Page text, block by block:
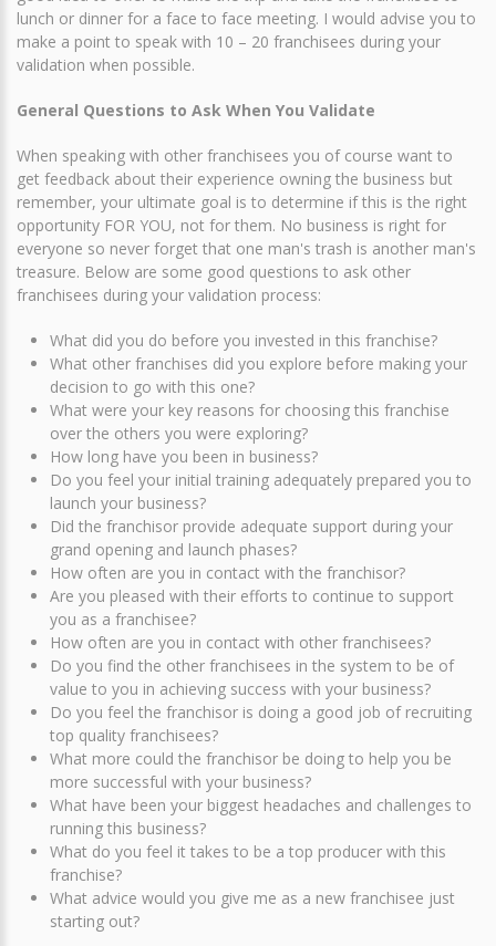
lunch or dinner for a face to face meeting. I would advise you to
make a point to speak with 10 – 20 franchisees during your
validation when possible.
General Questions to Ask When You Validate
When speaking with other franchisees you of course want to
get feedback about their experience owning the business but
remember, your ultimate goal is to determine if this is the right
opportunity FOR YOU, not for them. No business is right for
everyone so never forget that one man's trash is another man's
treasure. Below are some good questions to ask other
franchisees during your validation process:
What did you do before you invested in this franchise?
What other franchises did you explore before making your
decision to go with this one?
What were your key reasons for choosing this franchise
over the others you were exploring?
How long have you been in business?
Do you feel your initial training adequately prepared you to
launch your business?
Did the franchisor provide adequate support during your
grand opening and launch phases?
How often are you in contact with the franchisor?
Are you pleased with their efforts to continue to support
you as a franchisee?
How often are you in contact with other franchisees?
Do you find the other franchisees in the system to be of
value to you in achieving success with your business?
Do you feel the franchisor is doing a good job of recruiting
top quality franchisees?
What more could the franchisor be doing to help you be
more successful with your business?
What have been your biggest headaches and challenges to
running this business?
What do you feel it takes to be a top producer with this
franchise?
What advice would you give me as a new franchisee just
starting out?